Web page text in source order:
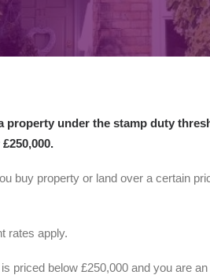
property under the stamp duty
buy property or land over a certain
rates apply.
priced below £250,000 and you are